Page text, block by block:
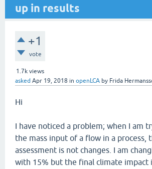
up in results
+1
vote
1.7k views
asked Apr 19, 2018 in openLCA by Frida
Hi
I have noticed a problem; when I am
the mass input of a flow in a process,
assessment is not changes. I am
with 15% but the final climate impact